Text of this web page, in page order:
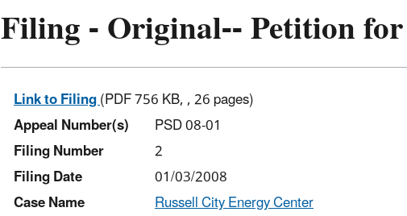
Filing - Original-- Petition
Link to Filing(PDF 756 KB, , 26 pages)
Appeal Number(s)
PSD 08-01
Filing Number
2
Filing Date
01/03/2008
Case Name
Russell City Energy Center